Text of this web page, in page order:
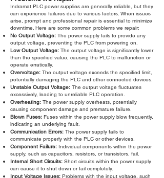
Indramat PLC power supplies are generally reliable, but they
can experience failures due to various factors. When issues
arise, prompt and professional repair is essential to minimize
downtime. Here are some common problems we repair:
No Output Voltage: The power supply fails to provide any
output voltage, preventing the PLC from powering on.
Low Output Voltage: The output voltage is significantly lower
than the specified value, causing the PLC to malfunction or
operate erratically.
Overvoltage: The output voltage exceeds the specified limit,
potentially damaging the PLC and other connected devices.
Unstable Output Voltage: The output voltage fluctuates
excessively, leading to unreliable PLC operation.
Overheating: The power supply overheats, potentially
causing component damage and premature failure.
Blown Fuses: Fuses within the power supply blow frequently,
indicating an underlying fault.
Communication Errors: The power supply fails to
communicate properly with the PLC or other devices.
Component Failure: Individual components within the power
supply, such as capacitors, resistors, or transistors, fail.
Internal Short Circuits: Short circuits within the power supply
can cause it to shut down or fail completely.
Input Voltage Issues: Problems with the input voltage, such